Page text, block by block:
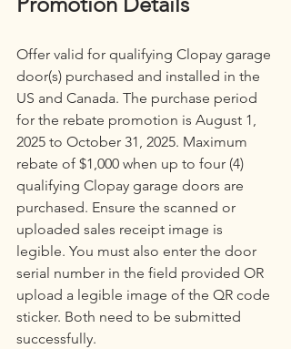
Offer valid for qualifying Clopay garage
door(s) purchased and installed in the
US and Canada. The purchase period
for the rebate promotion is August 1,
2025 to October 31, 2025. Maximum
rebate of $1,000 when up to four (4)
qualifying Clopay garage doors are
purchased. Ensure the scanned or
uploaded sales receipt image is
legible. You must also enter the door
serial number in the field provided OR
upload a legible image of the QR code
sticker. Both need to be submitted
successfully.